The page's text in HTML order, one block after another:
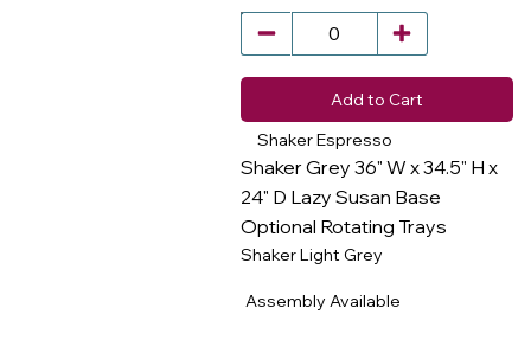
Add to Cart
Shaker Espresso
Shaker Grey 36" W x 34.5" H x
24" D Lazy Susan Base
Optional Rotating Trays
Shaker Light Grey
Assembly Available